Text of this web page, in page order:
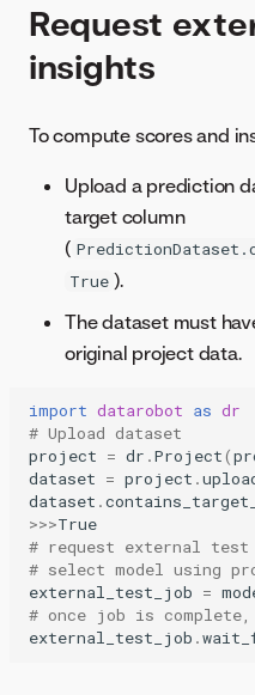
Request
insights
To compute scores and
Upload a prediction
target column
(
True ).
The dataset must
original project data.
import datarobot as dr
# Upload dataset
project = dr .Project(
dataset = project .
dataset .
>>>True
# request external test
# select model using
external_test_job =
# once job is
external_test_job .